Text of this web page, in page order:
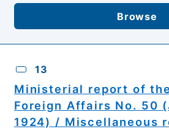
Browse
13
Ministerial report of
Foreign Affairs No. 50
1924) / Miscellaneous